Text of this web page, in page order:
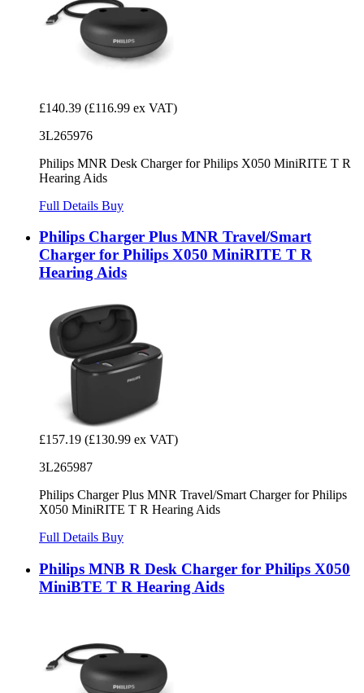
£140.39 (£116.99 ex VAT)
3L265976
Philips MNR Desk Charger for Philips X050 MiniRITE T R
Hearing Aids
Full Details Buy
Philips Charger Plus MNR Travel/Smart
Charger for Philips X050 MiniRITE T R
Hearing Aids
£157.19 (£130.99 ex VAT)
3L265987
Philips Charger Plus MNR Travel/Smart Charger for Philips
X050 MiniRITE T R Hearing Aids
Full Details Buy
Philips MNB R Desk Charger for Philips X050
MiniBTE T R Hearing Aids